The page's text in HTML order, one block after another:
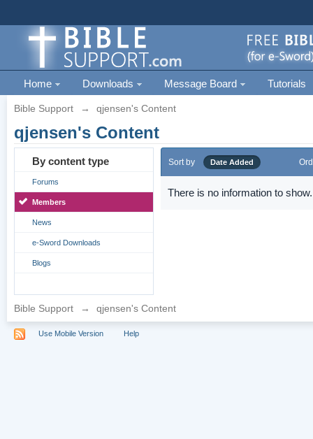
Home Downloads Message Board Tutorials
Bible Support → qjensen's Content
qjensen's Content
By content type
Forums
Members
News
e-Sword Downloads
Blogs
Sort by Date Added
There is no information to show.
Bible Support → qjensen's Content
Use Mobile Version Help